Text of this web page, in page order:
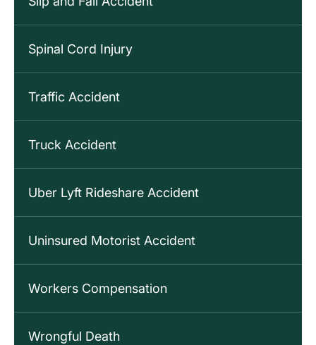
Spinal Cord Injury
Traffic Accident
Truck Accident
Uber Lyft Rideshare Accident
Uninsured Motorist Accident
Workers Compensation
Wrongful Death